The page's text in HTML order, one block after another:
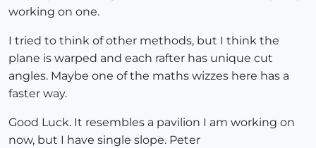
working on one.
I tried to think of other methods, but I think the
plane is warped and each rafter has unique cut
angles. Maybe one of the maths wizzes here has a
faster way.
Good Luck. It resembles a pavilion I am working on
now, but I have single slope. Peter